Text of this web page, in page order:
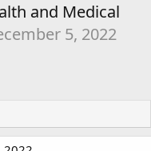
and Medical
5, 2022